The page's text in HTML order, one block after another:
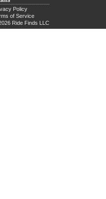
Policy
of Service
Ride Finds LLC